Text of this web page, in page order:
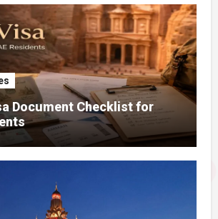
Document Checklist for